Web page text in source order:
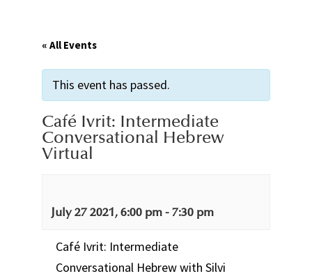
« All Events
This event has passed.
Café Ivrit: Intermediate
Conversational Hebrew
Virtual
July 27 2021, 6:00 pm-7:30 pm
Café Ivrit: Intermediate
Conversational Hebrew with Silvi